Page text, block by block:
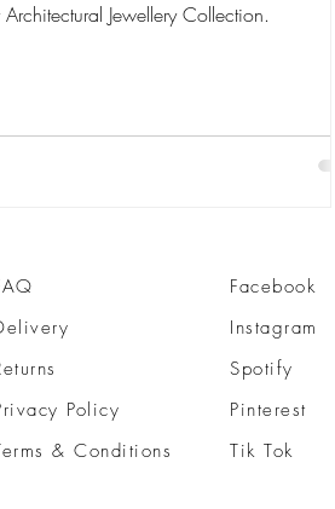
Jewellery Collection.
Policy
& Conditions
Facebook
Instagram
Spotify
Pinterest
Tik Tok